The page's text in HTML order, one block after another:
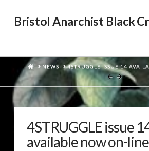
Bristol Anarchist Black
HOME
NEWS 4STRUGGLE ISSUE 14
4STRUGGLE issue
available now on-line